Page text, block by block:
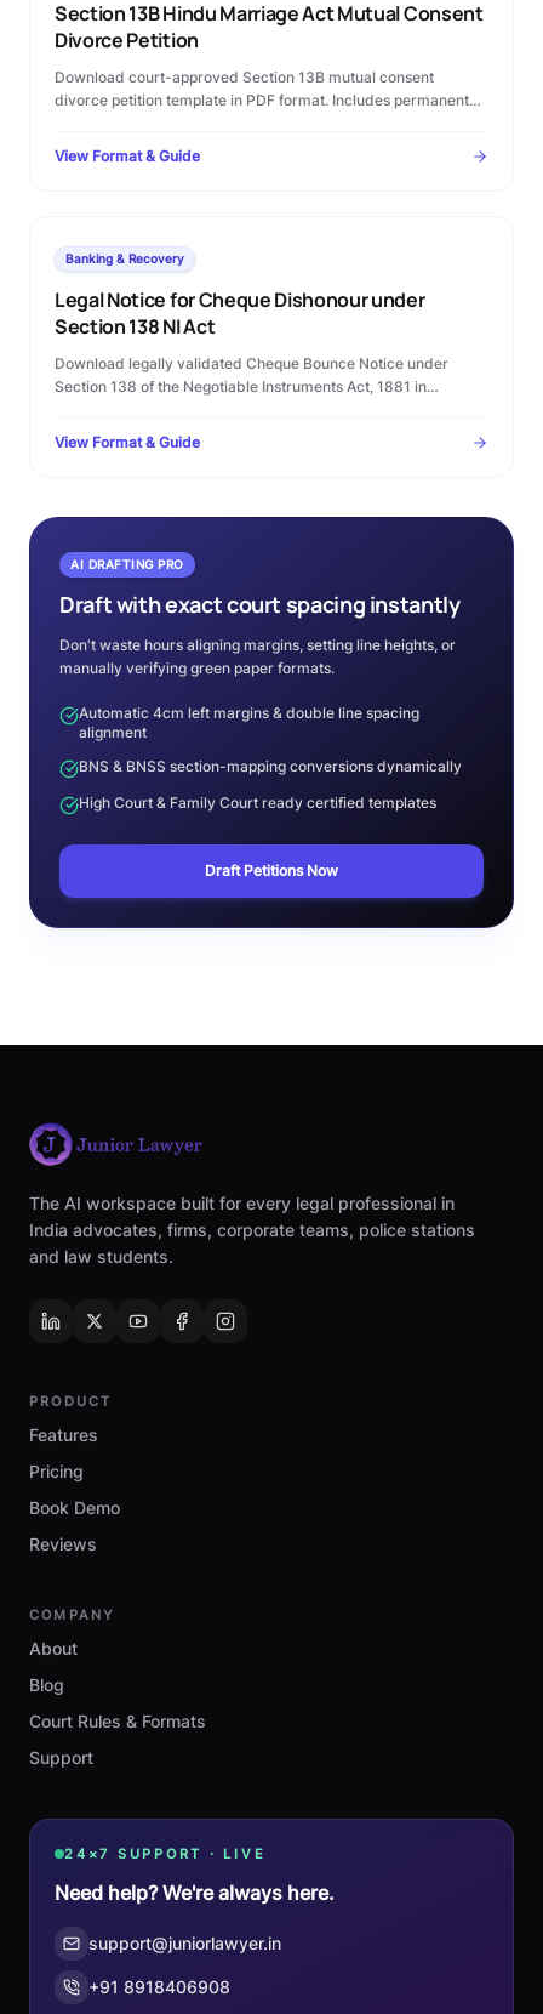
Section 13B Hindu Marriage Act Mutual Consent
Divorce Petition
Download court-approved Section 13B mutual consent
divorce petition template in PDF format. Includes permanent
Court filing rules.
View Format & Guide
Banking & Recovery
Legal Notice for Cheque Dishonour under
Section 138 NI Act
Download legally validated Cheque Bounce Notice under
Section 138 of the Negotiable Instruments Act, 1881 in
timelines, warning clauses, and procedural checklist.
View Format & Guide
AI DRAFTING PRO
Draft with exact court spacing instantly
Don't waste hours aligning margins, setting line heights, or
manually verifying green paper formats.
Automatic 4cm left margins & double line spacing
alignment
BNS & BNSS section-mapping conversions dynamically
High Court & Family Court ready certified templates
Draft Petitions Now
The AI workspace built for every legal professional in
India advocates, firms, corporate teams, police stations
and law students.
PRODUCT
Features
Pricing
Book Demo
Reviews
COMPANY
About
Blog
Court Rules & Formats
Support
24×7 SUPPORT · LIVE
Need help? We're always here.
support@juniorlawyer.in
+91 8918406908